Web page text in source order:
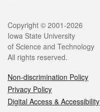
Copyright © 2001-2026
Iowa State University
of Science and Technology
All rights reserved.
Non-discrimination Policy
Privacy Policy
Digital Access & Accessibility